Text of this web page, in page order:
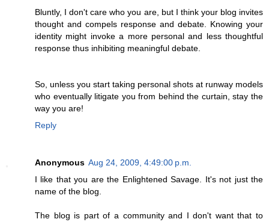
Bluntly, I don't care who you are, but I think your blog invites
thought and compels response and debate. Knowing your
identity might invoke a more personal and less thoughtful
response thus inhibiting meaningful debate.
So, unless you start taking personal shots at runway models
who eventually litigate you from behind the curtain, stay the
way you are!
Reply
Anonymous Aug 24, 2009, 4:49:00 p.m.
I like that you are the Enlightened Savage. It's not just the
name of the blog.
The blog is part of a community and I don't want that to